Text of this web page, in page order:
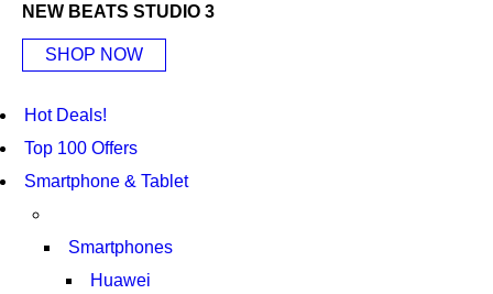
NEW BEATS STUDIO 3
SHOP NOW
Hot Deals!
Top 100 Offers
Smartphone & Tablet
Smartphones
Huawei